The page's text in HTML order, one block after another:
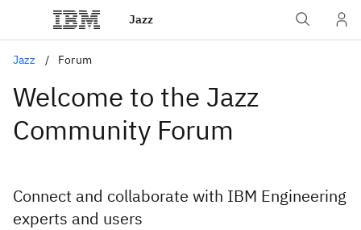
Jazz
Jazz Forum
Welcome to the Jazz
Community Forum
Connect and collaborate with IBM Engineering
experts and users